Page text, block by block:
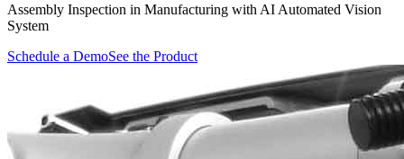
Assembly Inspection in Manufacturing with AI Automated Vision
System
Schedule a DemoSee the Product